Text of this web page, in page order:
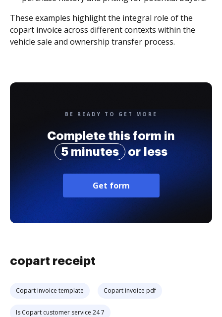
These examples highlight the integral role of the
copart invoice across different contexts within the
vehicle sale and ownership transfer process.
BE READY TO GET MORE
Complete this form in
5 minutes
or less
Get form
copart receipt
Copart invoice template Copart invoice pdf
Is Copart customer service 24 7